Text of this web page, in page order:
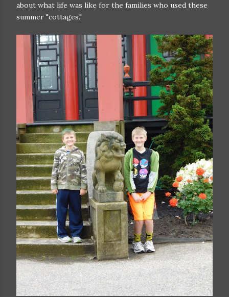
about what life was like for the families who used these
summer "cottages."